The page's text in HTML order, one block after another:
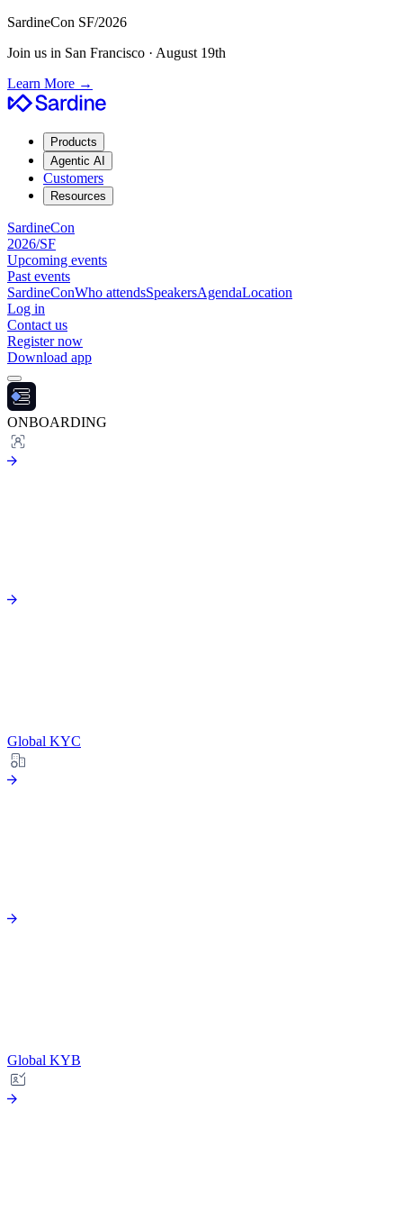
SardineCon SF/2026
Join us in San Francisco · August 19th
Learn More →
Products
Agentic AI
Customers
Resources
SardineCon
2026/SF
Upcoming events
Past events
SardineConWho attendsSpeakersAgendaLocation
Log in
Contact us
Register now
Download app
ONBOARDING
Global KYC
Global KYB